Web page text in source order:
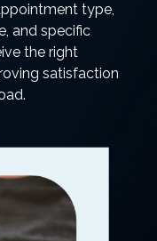
type,
and specific
the right
satisfaction